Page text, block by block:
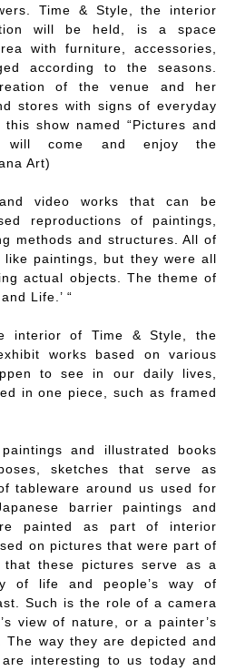
Time & Style, the interior
will be held, is a space
with furniture, accessories,
according to the seasons.
of the venue and her
stores with signs of everyday
show named “Pictures and
will come and enjoy the
Art)
video works that can be
reproductions of paintings,
methods and structures. All of
paintings, but they were all
actual objects. The theme of
Life.’ “
interior of Time & Style, the
works based on various
to see in our daily lives,
in one piece, such as framed
and illustrated books
sketches that serve as
tableware around us used for
barrier paintings and
painted as part of interior
on pictures that were part of
these pictures serve as a
of life and people’s way of
Such is the role of a camera
view of nature, or a painter’s
The way they are depicted and
interesting to us today and